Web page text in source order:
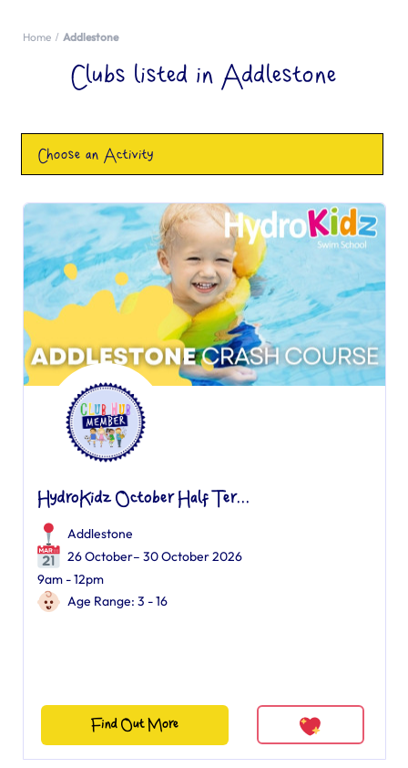
Home Addlestone
Clubs listed in Addlestone
Choose an Activity
HydroKidz October Half Ter...
Addlestone
26 October– 30 October 2026
9am - 12pm
Age Range: 3 - 16
Find Out More